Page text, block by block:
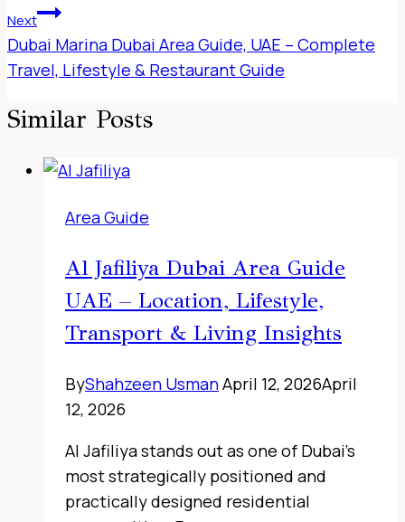
Next
Dubai Marina Dubai Area Guide, UAE – Complete
Travel, Lifestyle & Restaurant Guide
Similar Posts
Area Guide
Al Jafiliya Dubai Area Guide
UAE – Location, Lifestyle,
Transport & Living Insights
ByShahzeen UsmanApril 12, 2026April
12, 2026
Al Jafiliya stands out as one of Dubai’s
most strategically positioned and
practically designed residential